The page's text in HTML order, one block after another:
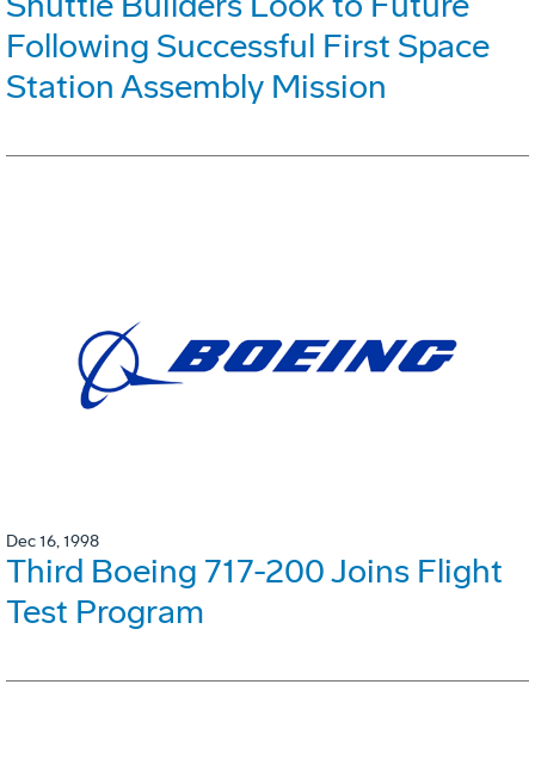
Following Successful First Space
Station Assembly Mission
Dec 16, 1998
Third Boeing 717-200 Joins Flight
Test Program